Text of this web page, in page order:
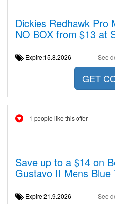
Dickies Redhawk Pro
NO BOX from $13 at
Expire:15.8.2026 See
GET
1 people like this offer
Save up to a $14 on
Gustavo II Mens Blue
Expire:21.9.2026 See